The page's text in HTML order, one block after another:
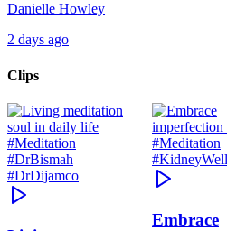
Danielle Howley
2 days ago
Clips
Embrace